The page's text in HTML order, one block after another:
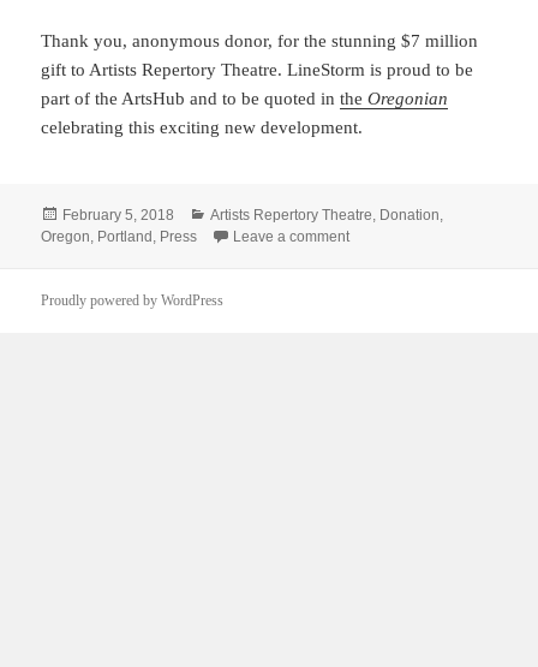
Thank you, anonymous donor, for the stunning $7 million
gift to Artists Repertory Theatre. LineStorm is proud to be
part of the ArtsHub and to be quoted intheOregonian
celebrating this exciting new development.
Posted
on
February 5, 2018 Categories
Artists Repertory Theatre, Donation,
Oregon, Portland , Press Leave a commenton A gift for Artists Rep is “a
Proudly powered by WordPress